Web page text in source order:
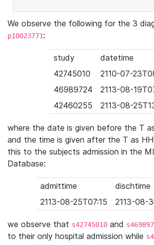
We observe the following for the 3
p10023771:
study
datetime
42745010
2110-07-
46989724
2113-08-
42460255
2113-08-
where the date is given before the T
and the time is given after the T as
this to the subjects admission in the
Database:
admittime
dischtime
2113-08-25T07:15
2113-08-
we observe that s42745010 and
to their only hospital admission while